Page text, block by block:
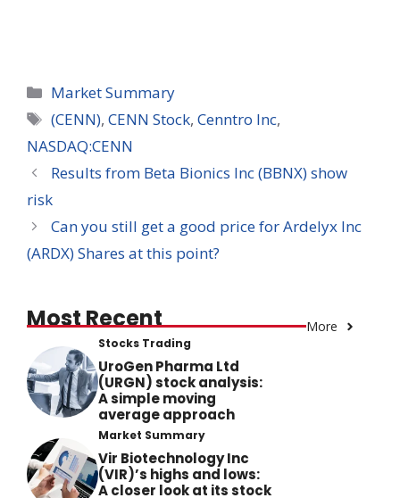
Categories
Market Summary
Tags
(CENN),CENN Stock,Cenntro Inc,
NASDAQ:CENN
Results from Beta Bionics Inc (BBNX) show
risk
Can you still get a good price for Ardelyx Inc
(ARDX) Shares at this point?
Most Recent More
Stocks Trading
UroGen Pharma Ltd
(URGN) stock analysis:
A simple moving
average approach
Market Summary
Vir Biotechnology Inc
(VIR)’s highs and lows:
A closer look at its stock